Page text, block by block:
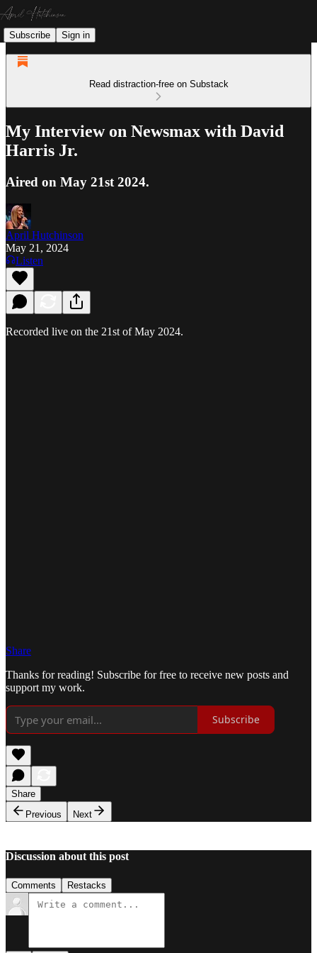
Subscribe Sign in
Read distraction-free on Substack
My Interview on Newsmax with David
Harris Jr.
Aired on May 21st 2024.
April Hutchinson
May 21, 2024
Listen
Recorded live on the 21st of May 2024.
Share
Thanks for reading! Subscribe for free to receive new posts and
support my work.
Subscribe
Share
Previous
Next
Discussion about this post
Comments Restacks